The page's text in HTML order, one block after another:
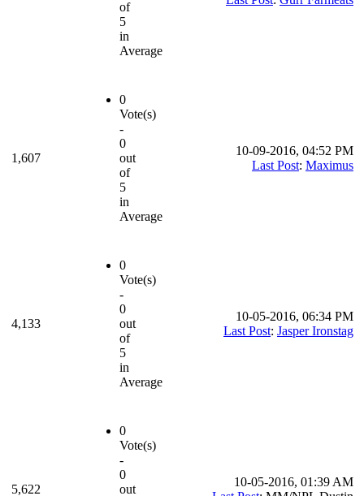
of
5
in
Average
1,607
0
Vote(s)
-
0
out
of
5
in
Average
10-09-2016, 04:52 PM
Last Post: Maximus
4,133
0
Vote(s)
-
0
out
of
5
in
Average
10-05-2016, 06:34 PM
Last Post: Jasper Ironstag
5,622
0
Vote(s)
-
0
out
10-05-2016, 01:39 AM